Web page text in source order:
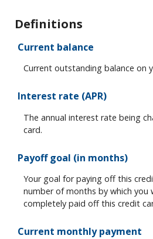
Definitions
Current balance
Current outstanding balance on
Interest rate (APR)
The annual interest rate being
card.
Payoff goal (in months)
Your goal for paying off this
number of months by which you
completely paid off this credit
Current monthly payment